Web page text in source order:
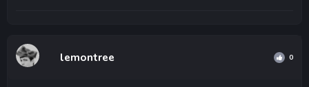
lemontree 0